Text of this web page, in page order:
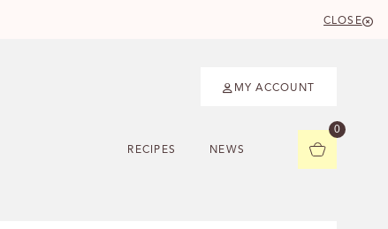
CLOSE
RECIPES NEWS
0
MY ACCOUNT